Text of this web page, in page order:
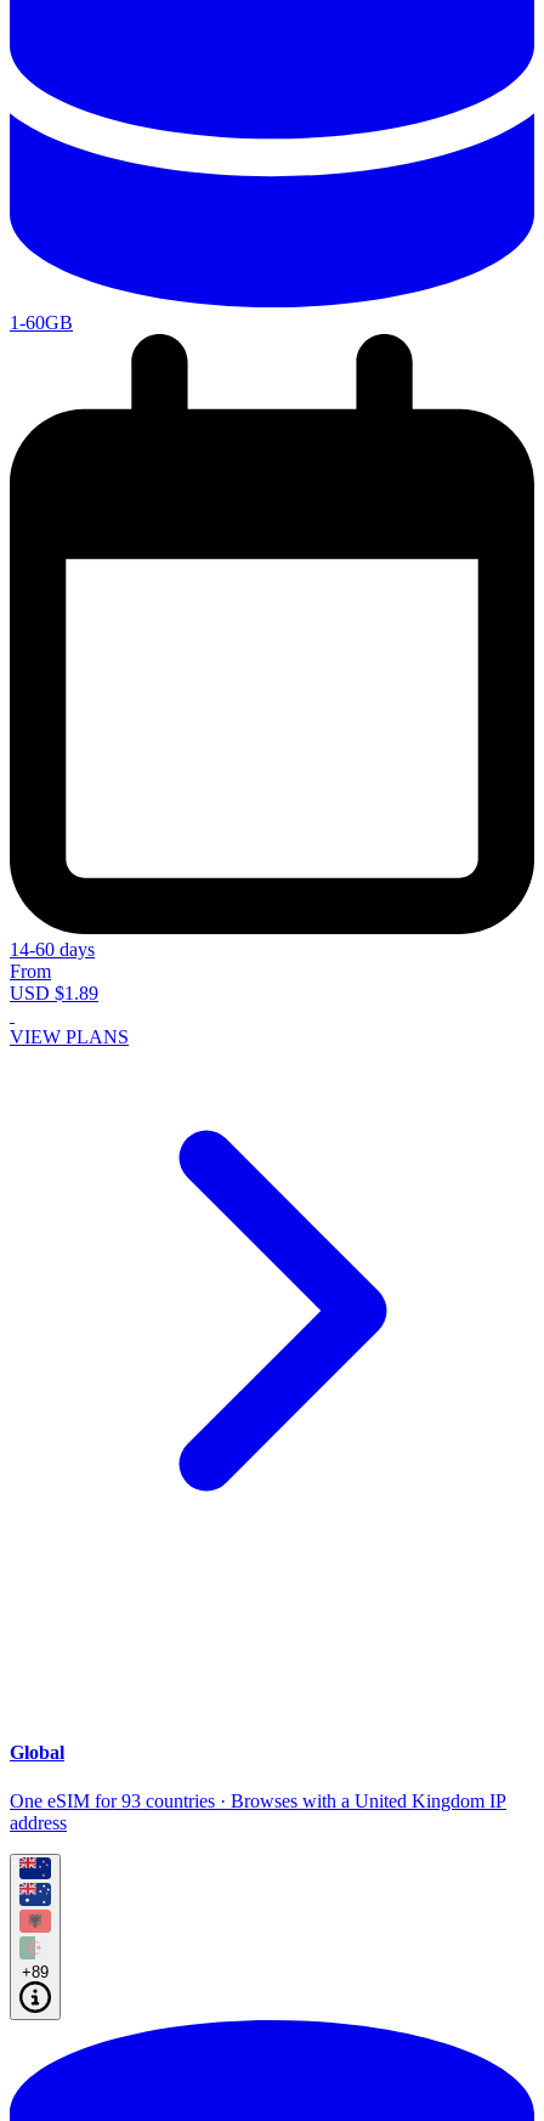
1-60GB
14-60 days
From
USD $1.89
VIEW PLANS
Global
One eSIM for 93 countries · Browses with a United Kingdom IP
address
+89